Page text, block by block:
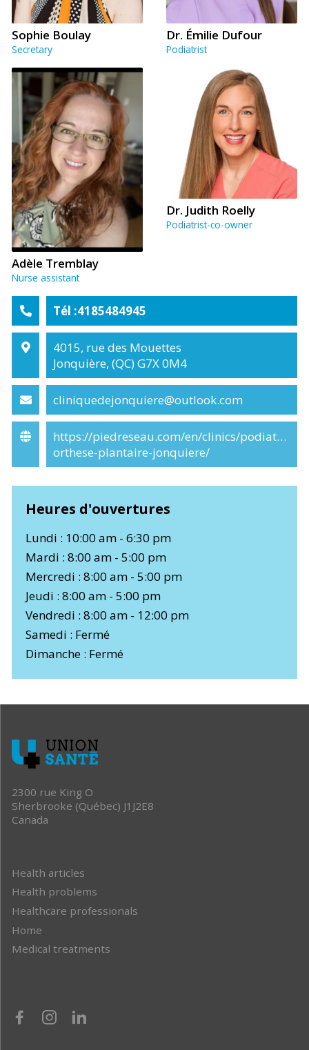
Tél :4185484945
4015, rue des Mouettes
Jonquière, (QC) G7X 0M4
cliniquedejonquiere@outlook.com
https://piedreseau.com/en/clinics/podiatre-
orthese-plantaire-jonquiere/
Heures d'ouvertures
Lundi : 10:00 am - 6:30 pm
Mardi : 8:00 am - 5:00 pm
Mercredi : 8:00 am - 5:00 pm
Jeudi : 8:00 am - 5:00 pm
Vendredi : 8:00 am - 12:00 pm
Samedi : Fermé
Dimanche : Fermé
Sophie Boulay
Secretary
Dr. Émilie Dufour
Podiatrist
Adèle Tremblay
Nurse assistant
Dr. Judith Roelly
Podiatrist-co-owner
2300 rue King O
Sherbrooke (Québec) J1J2E8
Canada
Health articles
Health problems
Healthcare professionals
Home
Medical treatments